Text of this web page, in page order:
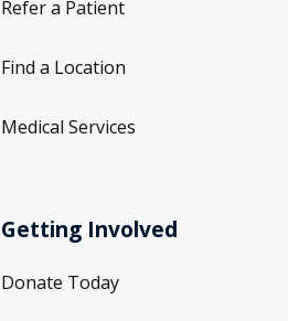
Refer a Patient
Find a Location
Medical Services
Getting Involved
Donate Today